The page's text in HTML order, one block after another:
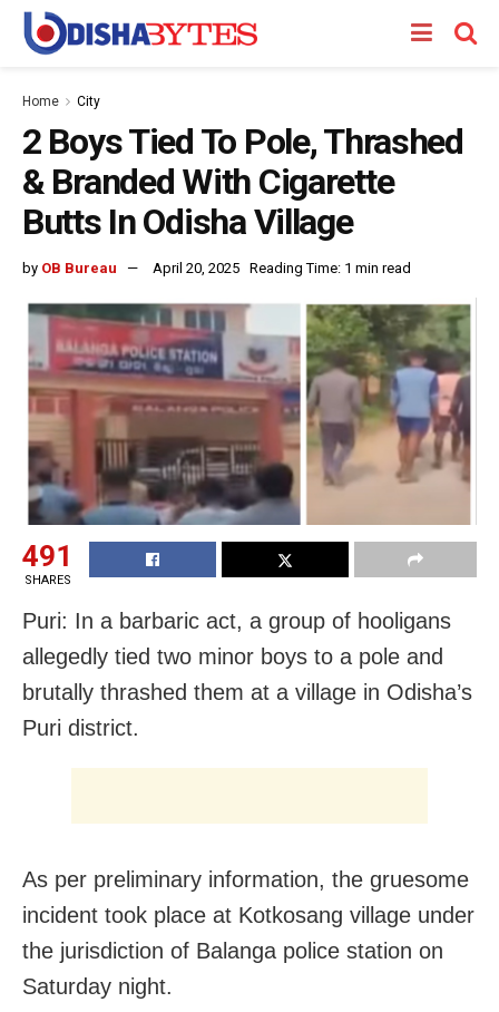
Home City
2 Boys Tied To Pole, Thrashed
& Branded With Cigarette
Butts In Odisha Village
by OB Bureau April 20, 2025 Reading Time: 1 min read
491
SHARES
Puri: In a barbaric act, a group of hooligans
allegedly tied two minor boys to a pole and
brutally thrashed them at a village in Odisha’s
Puri district.
As per preliminary information, the gruesome
incident took place at Kotkosang village under
the jurisdiction of Balanga police station on
Saturday night.